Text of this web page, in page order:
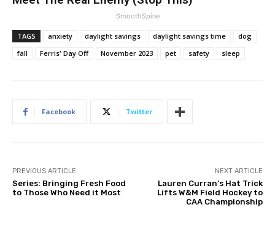
SmoothSpine
TAGS anxiety daylight savings daylight savings time
dog
fall
Ferris' Day Off November 2023 pet safety sleep
Facebook Twitter
PREVIOUS ARTICLE
Series: Bringing Fresh Food
to Those Who Need it Most
NEXT ARTICLE
Lauren Curran’s Hat Trick
Lifts W&M Field Hockey to
CAA Championship